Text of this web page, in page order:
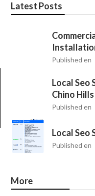
Latest Posts
Published en
Local Seo
Chino Hills
Published en
Local Seo
Published en
More